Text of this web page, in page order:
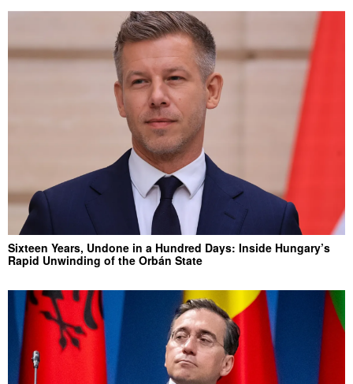
Sixteen Years, Undone in a Hundred Days: Inside Hungary’s
Rapid Unwinding of the Orbán State